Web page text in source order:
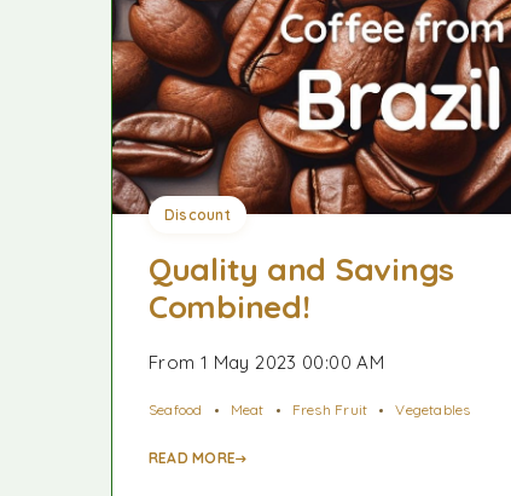
Discount
Quality and Savings
Combined!
From 1 May 2023 00:00 AM
Seafood Meat Fresh Fruit Vegetables
READ MORE